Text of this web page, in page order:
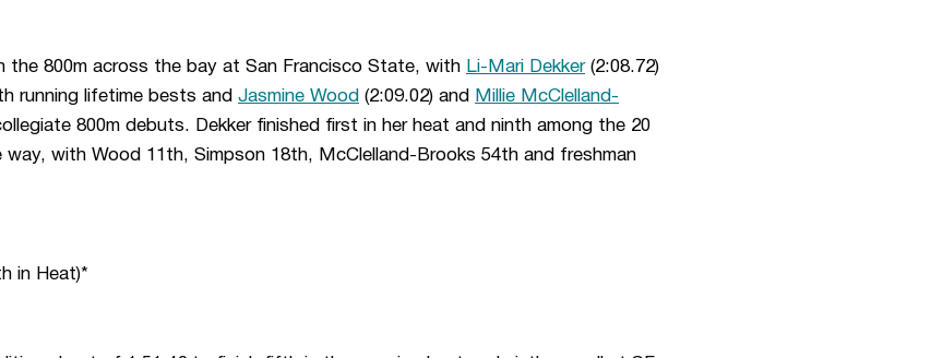
the 800m across the bay at San Francisco State, with Li-Mari Dekker(2:08.72)
running lifetime bests and Jasmine Wood (2:09.02) and
Millie McClelland-
800m debuts. Dekker finished first in her heat and ninth among the 20
with Wood 11th, Simpson 18th, McClelland-Brooks 54th and freshman
in Heat)*